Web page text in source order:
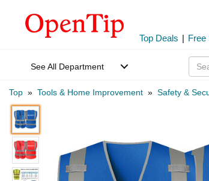
Top Deals | Free
See All Department
Top » Tools & Home Improvement » Safety &